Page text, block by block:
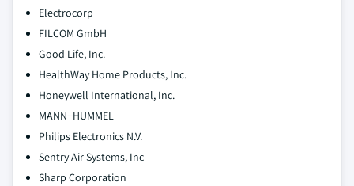
Electrocorp
FILCOM GmbH
Good Life, Inc.
HealthWay Home Products, Inc.
Honeywell International, Inc.
MANN+HUMMEL
Philips Electronics N.V.
Sentry Air Systems, Inc
Sharp Corporation